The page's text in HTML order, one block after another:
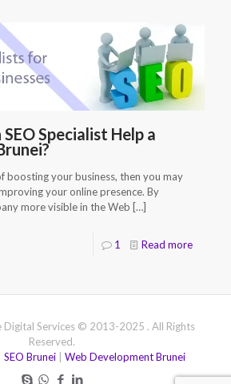
Specialist Help a
boosting your business, then you may
your online presence. By
more visible in the Web […]
1 Read more
Digital Services © 2013-2025 . All Rights
Reserved.
SEO Brunei Web Development Brunei